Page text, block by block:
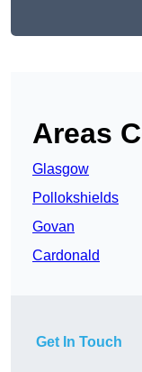
Areas
Glasgow
Pollokshields
Govan
Cardonald
Get In Touch